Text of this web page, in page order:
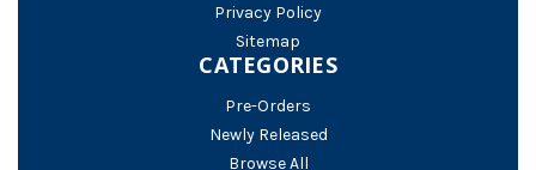
Privacy Policy
Sitemap
CATEGORIES
Pre-Orders
Newly Released
Browse All